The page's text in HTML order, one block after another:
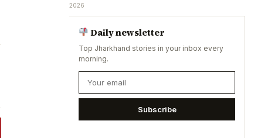
2026
Daily newsletter
Top Jharkhand stories in your inbox every
morning.
Subscribe